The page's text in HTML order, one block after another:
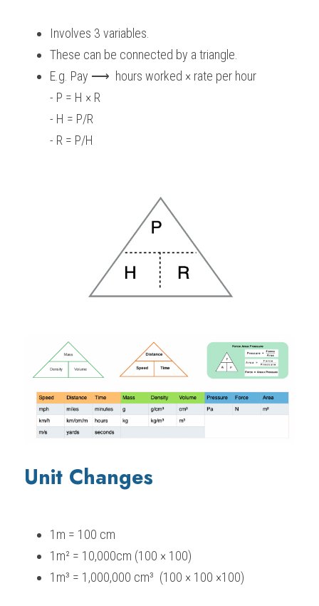
Involves 3 variables.
These can be connected by a triangle.
E.g. Pay ⟶  hours worked × rate per hour
- P = H × R
- H = P/R
- R = P/H
Unit Changes
1m = 100 cm
1m² = 10,000cm (100 × 100)
1m³ = 1,000,000 cm³  (100 × 100 ×100)